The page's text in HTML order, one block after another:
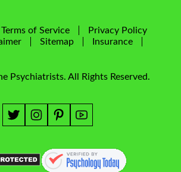
Psychiatrists. All Rights Reserved.
Terms of Service
Privacy Policy
Sitemap Insurance